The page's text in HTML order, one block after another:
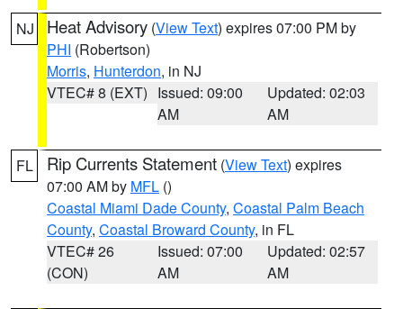
NJ Heat Advisory (View Text) expires 07:00 PM by
PHI (Robertson)
Morris, Hunterdon, in NJ
VTEC# 8 (EXT) Issued: 09:00
AM
Updated: 02:03
AM
FL Rip Currents Statement (View Text) expires
07:00 AM by MFL ()
Coastal Miami Dade County, Coastal Palm Beach
County, Coastal Broward County, in FL
VTEC# 26
(CON)
Issued: 07:00
AM
Updated: 02:57
AM